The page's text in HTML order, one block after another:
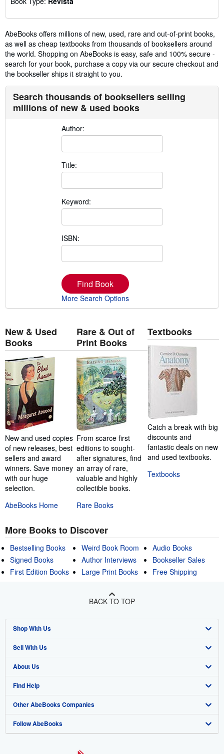
AbeBooks offers millions of new, used, rare and out-of-print books,
as well as cheap textbooks from thousands of booksellers around
the world. Shopping on AbeBooks is easy, safe and 100% secure -
search for your book, purchase a copy via our secure checkout and
the bookseller ships it straight to you.
Search thousands of booksellers selling
millions of new & used books
Author:
Title:
Keyword:
ISBN:
Find Book
More Search Options
New & Used
Books
New and used copies
of new releases, best
sellers and award
winners. Save money
with our huge
selection.
AbeBooks Home
Rare & Out of
Print Books
From scarce first
editions to sought-
after signatures, find
an array of rare,
valuable and highly
collectible books.
Rare Books
Textbooks
Catch a break with big
discounts and
fantastic deals on new
and used textbooks.
Textbooks
More Books to Discover
Bestselling Books
Signed Books
First Edition Books
Weird Book Room
Author Interviews
Large Print Books
Audio Books
Bookseller Sales
Free Shipping
BACK TO TOP
Shop With Us
Advanced Search
Browse Collections
My Account
My Orders
View Basket
Sell With Us
Start Selling
Join Our Affiliate Program
Book Buyback
Refer a seller
About Us
About AbeBooks
Media
Careers
Find Help
Help
Customer Support
Other AbeBooks Companies
AbeBooks.co.uk
Follow AbeBooks